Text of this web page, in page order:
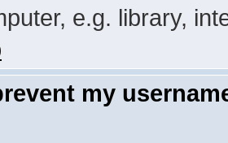
e.g. library,
my